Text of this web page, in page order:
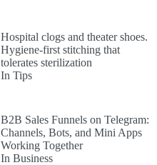
Hospital clogs and theater shoes.
Hygiene-first stitching that
tolerates sterilization
In Tips
B2B Sales Funnels on Telegram:
Channels, Bots, and Mini Apps
Working Together
In Business